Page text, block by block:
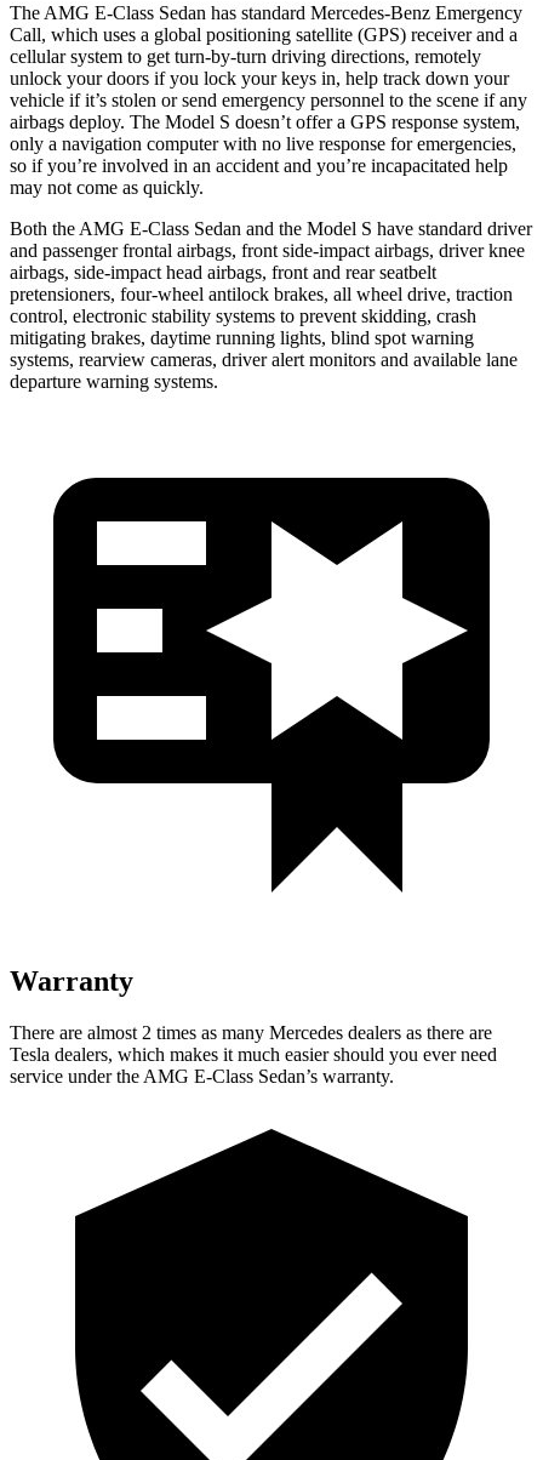
The AMG E-Class Sedan has standard Mercedes-Benz Emergency
Call, which uses a global positioning satellite (GPS) receiver and a
cellular system to get turn-by-turn driving directions, remotely
unlock your doors if you lock your keys in, help track down your
vehicle if it’s stolen or send emergency personnel to the scene if any
airbags deploy. The Model S doesn’t offer a GPS response system,
only a navigation computer with no live response for emergencies,
so if you’re involved in an accident and you’re incapacitated help
may not come as quickly.
Both the AMG E-Class Sedan and the Model S have standard driver
and passenger frontal airbags, front side-impact airbags, driver knee
airbags, side-impact head airbags, front and rear seatbelt
pretensioners, four-wheel antilock brakes, all wheel drive, traction
control, electronic stability systems to prevent skidding, crash
mitigating brakes, daytime running lights, blind spot warning
systems, rearview cameras, driver alert monitors and available lane
departure warning systems.
Warranty
There are almost 2 times as many Mercedes dealers as there are
Tesla dealers, which makes it much easier should you ever need
service under the AMG E-Class Sedan’s warranty.